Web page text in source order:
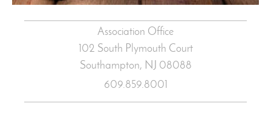
Association Office
102 South Plymouth Court
Southampton, NJ 08088
609.859.8001